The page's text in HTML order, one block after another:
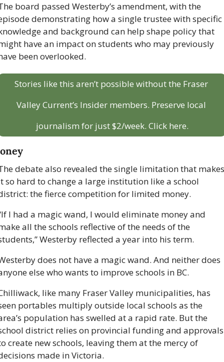
board passed Westerby’s amendment, with the
demonstrating how a single trustee with specific
and background can help shape policy that
have an impact on students who may previously
been overlooked.
Stories like this aren’t possible without the Fraser
Valley Current’s Insider members. Preserve local
journalism for just $2/week. Click here.
debate also revealed the single limitation that makes
so hard to change a large institution like a school
the fierce competition for limited money.
I had a magic wand, I would eliminate money and
all the schools reflective of the needs of the
Westerby reflected a year into his term.
does not have a magic wand. And neither does
else who wants to improve schools in BC.
like many Fraser Valley municipalities, has
portables multiply outside local schools as the
population has swelled at a rapid rate. But the
district relies on provincial funding and approvals
create new schools, leaving them at the mercy of
made in Victoria.